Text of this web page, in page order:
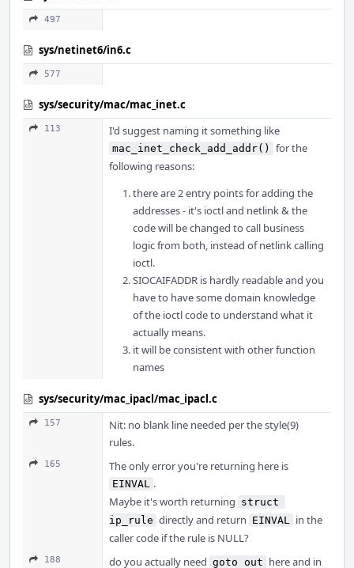
497
sys/netinet6/in6.c
577
sys/security/mac/mac_inet.c
113 I'd suggest naming it something like
mac_inet_check_add_addr()
for the
following reasons:
there are 2 entry points for adding the
addresses - it's ioctl and netlink & the
code will be changed to call business
logic from both, instead of netlink calling
ioctl.
SIOCAIFADDR is hardly readable and you
have to have some domain knowledge
of the ioctl code to understand what it
actually means.
it will be consistent with other function
names
sys/security/mac_ipacl/mac_ipacl.c
157
Nit: no blank line needed per the style(9)
rules.
165 The only error you're returning here is
EINVAL .
Maybe it's worth returning struct
ip_rule directly and return EINVAL in the
caller code if the rule is NULL?
188 do you actually need goto out here and in